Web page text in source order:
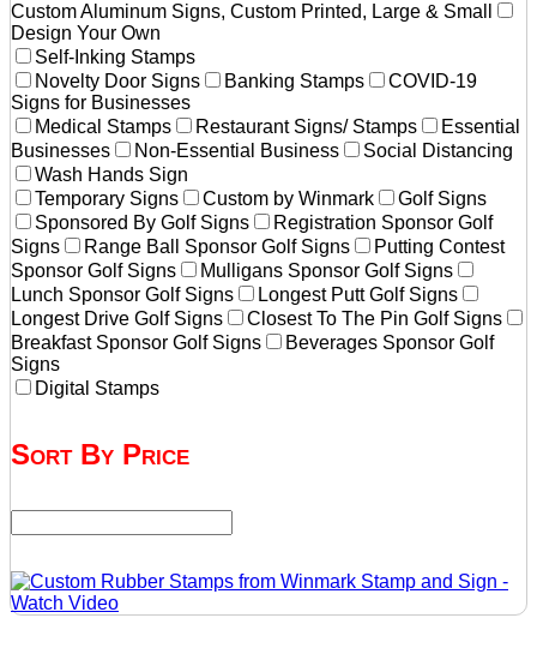
Custom Aluminum Signs, Custom Printed, Large & Small
Design Your Own
Self-Inking Stamps
Novelty Door Signs
Banking Stamps
COVID-19
Signs for Businesses
Medical Stamps
Restaurant Signs/ Stamps
Essential
Businesses
Non-Essential Business
Social Distancing
Wash Hands Sign
Temporary Signs
Custom by Winmark
Golf Signs
Sponsored By Golf Signs
Registration Sponsor Golf
Signs
Range Ball Sponsor Golf Signs
Putting Contest
Sponsor Golf Signs
Mulligans Sponsor Golf Signs
Lunch Sponsor Golf Signs
Longest Putt Golf Signs
Longest Drive Golf Signs
Closest To The Pin Golf Signs
Breakfast Sponsor Golf Signs
Beverages Sponsor Golf
Signs
Digital Stamps
Sort By Price